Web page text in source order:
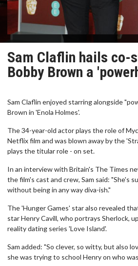
Sam Claflin hails co-
Bobby Brown a
Sam Claflin enjoyed starring alongside
Brown in 'Enola Holmes'.
The 34-year-old actor plays the role of
Netflix film and was blown away by the
plays the titular role - on set.
In an interview with Britain's The Times
the film's cast and crew, Sam said: "She's
without being in any way diva-ish."
The 'Hunger Games' star also revealed
star Henry Cavill, who portrays Sherlock,
reality dating series 'Love Island'.
Sam added: "So clever, so witty, but also
she was trying to school Henry on who